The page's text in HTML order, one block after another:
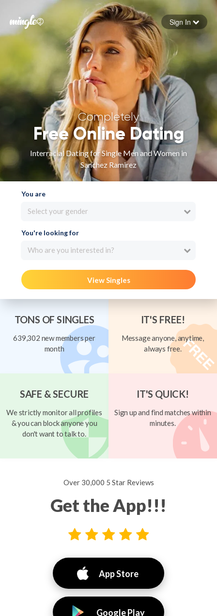
Forgot your password
Sign in
Sign In
Completely
Free Online Dating
Interracial Dating for Single Men and Women in
Sanchez Ramirez
You are
Select your gender
You're looking for
Who are you interested in?
View Singles
TONS OF SINGLES
639,302 new members per
month
IT'S FREE!
Message anyone, anytime,
always free.
SAFE & SECURE
We strictly monitor all profiles
& you can block anyone you
don't want to talk to.
IT'S QUICK!
Sign up and find matches within
minutes.
Over 30,000 5 Star Reviews
Get the App!!!
App Store
Google Play